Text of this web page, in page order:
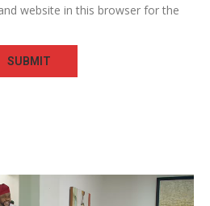
website in this browser for the